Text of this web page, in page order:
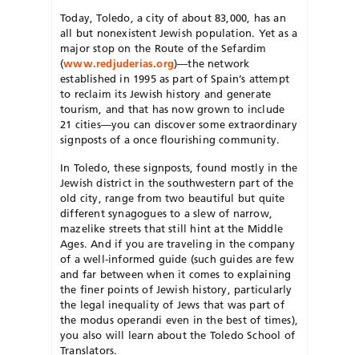
Today, Toledo, a city of about 83,000, has an
all but nonexistent Jewish population. Yet as a
major stop on the Route of the Sefardim
(www.redjuderias.org)—the network
established in 1995 as part of Spain’s attempt
to reclaim its Jewish history and generate
tourism, and that has now grown to include
21 cities—you can discover some extraordinary
signposts of a once flourishing community.
In Toledo, these signposts, found mostly in the
Jewish district in the southwestern part of the
old city, range from two beautiful but quite
different synagogues to a slew of narrow,
mazelike streets that still hint at the Middle
Ages. And if you are traveling in the company
of a well-informed guide (such guides are few
and far between when it comes to explaining
the finer points of Jewish history, particularly
the legal inequality of Jews that was part of
the modus operandi even in the best of times),
you also will learn about the Toledo School of
Translators.